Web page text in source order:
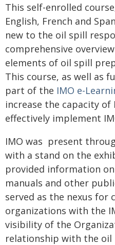
This self-enrolled
English, French and
new to the oil spill
comprehensive
elements of oil spill
This course, as well as
part of the IMO e-
increase the capacity
effectively implement
IMO was present
with a stand on the
provided information
manuals and other
served as the nexus for
organizations with the
visibility of the
relationship with the oil